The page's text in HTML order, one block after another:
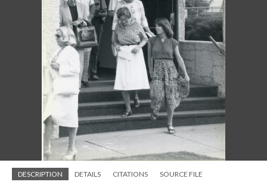
DESCRIPTION DETAILS CITATIONS SOURCE FILE